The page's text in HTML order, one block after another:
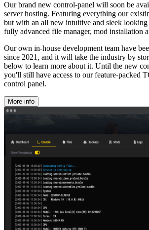
Our brand new control-panel will soon be
server hosting. Featuring everything our
but with an all new intuitive and sleek
fully advanced file manager, mod installation
Our own in-house development team have
since 2021, and it will take the industry by
below to learn more about it. Until the new
you'll still have access to our feature-packed
control panel.
More info